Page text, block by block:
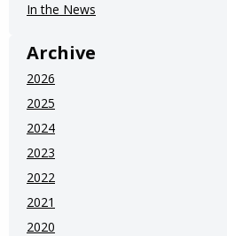
In the News
Archive
2026
2025
2024
2023
2022
2021
2020